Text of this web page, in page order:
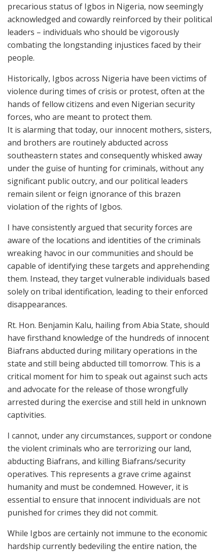
precarious status of Igbos in Nigeria, now seemingly
acknowledged and cowardly reinforced by their political
leaders – individuals who should be vigorously
combating the longstanding injustices faced by their
people.
Historically, Igbos across Nigeria have been victims of
violence during times of crisis or protest, often at the
hands of fellow citizens and even Nigerian security
forces, who are meant to protect them.
It is alarming that today, our innocent mothers, sisters,
and brothers are routinely abducted across
southeastern states and consequently whisked away
under the guise of hunting for criminals, without any
significant public outcry, and our political leaders
remain silent or feign ignorance of this brazen
violation of the rights of Igbos.
I have consistently argued that security forces are
aware of the locations and identities of the criminals
wreaking havoc in our communities and should be
capable of identifying these targets and apprehending
them. Instead, they target vulnerable individuals based
solely on tribal identification, leading to their enforced
disappearances.
Rt. Hon. Benjamin Kalu, hailing from Abia State, should
have firsthand knowledge of the hundreds of innocent
Biafrans abducted during military operations in the
state and still being abducted till tomorrow. This is a
critical moment for him to speak out against such acts
and advocate for the release of those wrongfully
arrested during the exercise and still held in unknown
captivities.
I cannot, under any circumstances, support or condone
the violent criminals who are terrorizing our land,
abducting Biafrans, and killing Biafrans/security
operatives. This represents a grave crime against
humanity and must be condemned. However, it is
essential to ensure that innocent individuals are not
punished for crimes they did not commit.
While Igbos are certainly not immune to the economic
hardship currently bedeviling the entire nation, the